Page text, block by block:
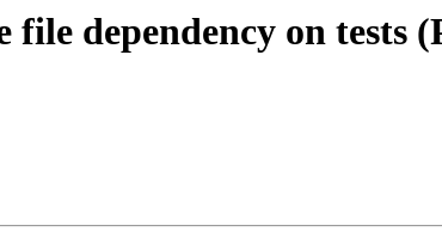
dependency on tests